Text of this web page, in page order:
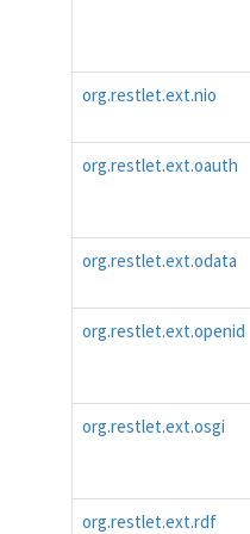
org.restlet.ext.nio
org.restlet.ext.oauth
org.restlet.ext.odata
org.restlet.ext.openid
org.restlet.ext.osgi
org.restlet.ext.rdf